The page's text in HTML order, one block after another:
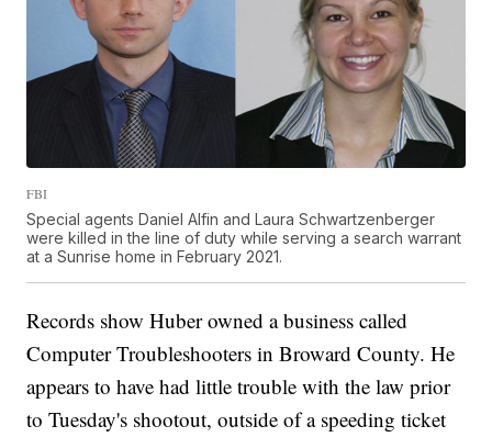
FBI
Special agents Daniel Alfin and Laura Schwartzenberger
were killed in the line of duty while serving a search warrant
at a Sunrise home in February 2021.
Records show Huber owned a business called
Computer Troubleshooters in Broward County. He
appears to have had little trouble with the law prior
to Tuesday's shootout, outside of a speeding ticket